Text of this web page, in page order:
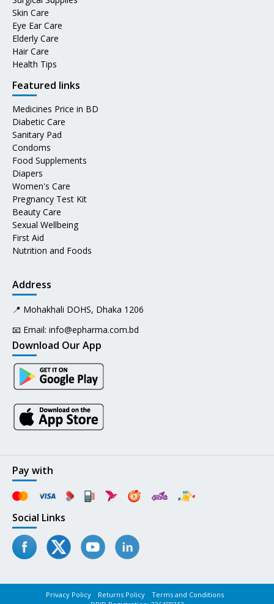
Skin Care
Eye Ear Care
Elderly Care
Hair Care
Health Tips
Featured links
Medicines Price in BD
Diabetic Care
Sanitary Pad
Condoms
Food Supplements
Diapers
Women's Care
Pregnancy Test Kit
Beauty Care
Sexual Wellbeing
First Aid
Nutrition and Foods
Address
📍 Mohakhali DOHS, Dhaka 1206
📧 Email: info@epharma.com.bd
Download Our App
Pay with
Social Links
Privacy Policy Returns Policy
Terms and Conditions